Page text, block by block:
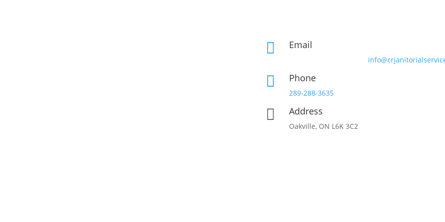
 Email
 Phone
289-288-3635
 Address
Oakville, ON L6K 3C2